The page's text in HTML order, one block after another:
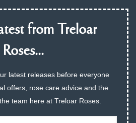
from Treloar
Roses...
latest releases before everyone
offers, rose care advice and the
team here at Treloar Roses.